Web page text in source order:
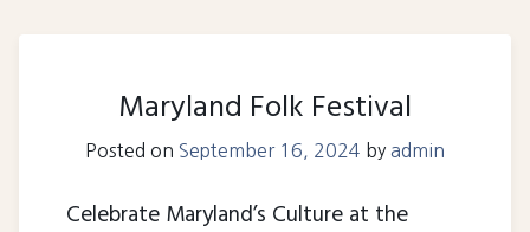
Maryland Folk Festival
Posted on September 16, 2024 by admin
Celebrate Maryland’s Culture at the